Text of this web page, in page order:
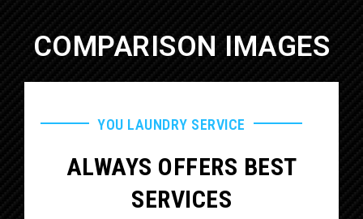
COMPARISON IMAGES
YOU LAUNDRY SERVICE
ALWAYS OFFERS BEST
SERVICES